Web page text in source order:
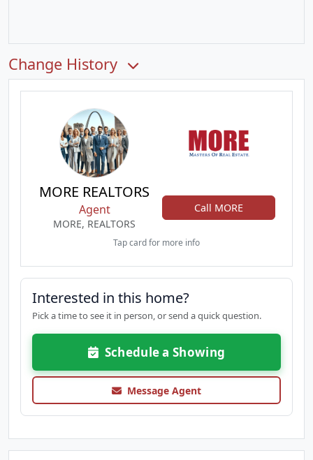
Change History
MORE REALTORS
Agent
MORE, REALTORS
Call MORE
Tap card for more info
Interested in this home?
Pick a time to see it in person, or send a quick question.
Schedule a Showing
Message Agent